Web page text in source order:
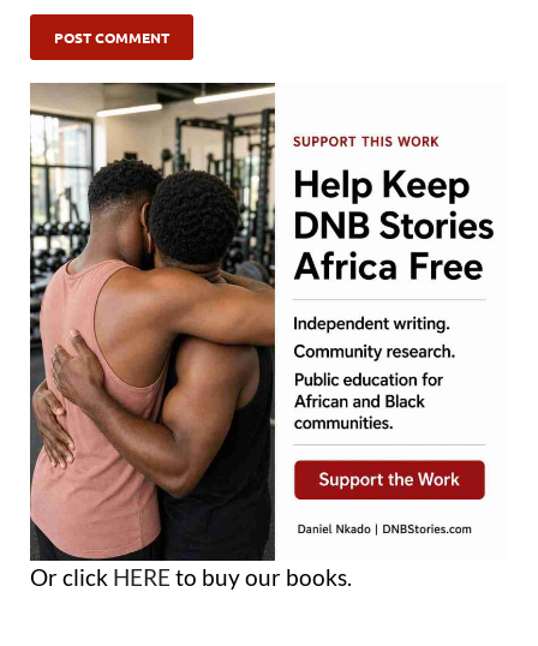
Or click HERE to buy our books.